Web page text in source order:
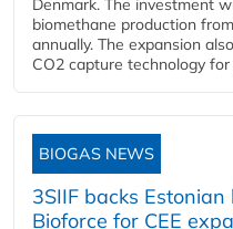
Denmark. The investment
biomethane production
annually. The expansion
CO2 capture technology
BIOGAS NEWS
3SIIF backs
Bioforce for CEE